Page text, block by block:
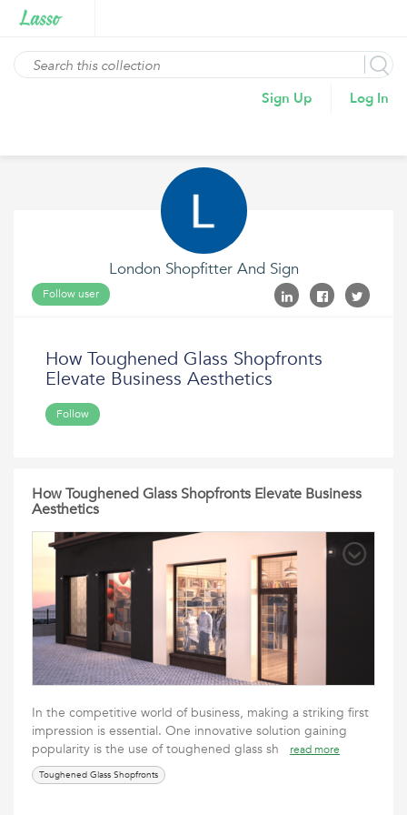
Sign Up Log In
London Shopfitter And Sign
Follow user
How Toughened Glass Shopfronts
Elevate Business Aesthetics
Follow
How Toughened Glass Shopfronts Elevate Business
Aesthetics
In the competitive world of business, making a striking first
impression is essential. One innovative solution gaining
popularity is the use of toughened glass sh
read more
Toughened Glass Shopfronts